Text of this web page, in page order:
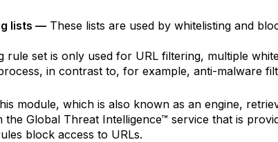
lists — These lists are used by whitelisting and
rule set is only used for URL filtering, multiple
in contrast to, for example, anti-malware
module, which is also known as an engine,
Global Threat Intelligence™ service that is
block access to URLs.